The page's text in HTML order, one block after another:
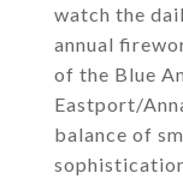
watch the
annual
of the Blue
Eastport/
balance of